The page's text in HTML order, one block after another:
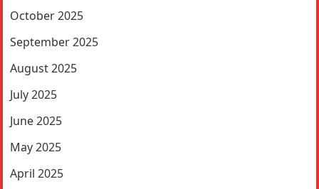
October 2025
September 2025
August 2025
July 2025
June 2025
May 2025
April 2025